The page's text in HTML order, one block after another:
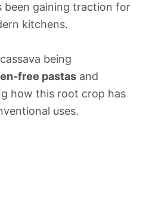
been gaining traction for
kitchens.
being
free pastas and
how this root crop has
uses.